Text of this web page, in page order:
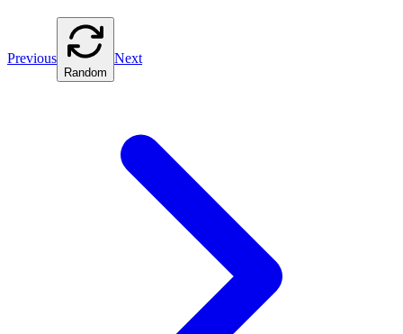
Previous
Random
Next